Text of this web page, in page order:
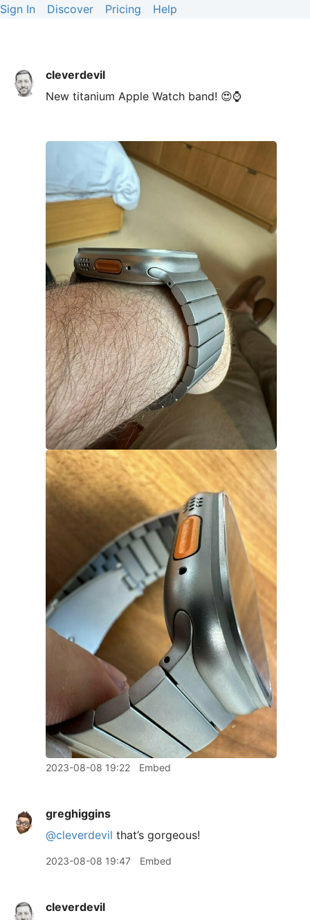
Sign In Discover Pricing Help
cleverdevil
New titanium Apple Watch band! 😍⌚
2023-08-08 19:22 Embed
greghiggins
@cleverdevil that’s gorgeous!
2023-08-08 19:47 Embed
cleverdevil